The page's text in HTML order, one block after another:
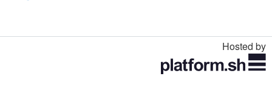
Hosted by